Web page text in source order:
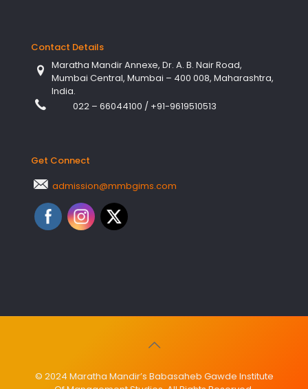
Contact Details
Maratha Mandir Annexe, Dr. A. B. Nair Road,
Mumbai Central, Mumbai – 400 008, Maharashtra,
India.
022 – 66044100 / +91-9619510513
Get Connect
admission@mmbgims.com
© 2024 Maratha Mandir’s Babasaheb Gawde Institute